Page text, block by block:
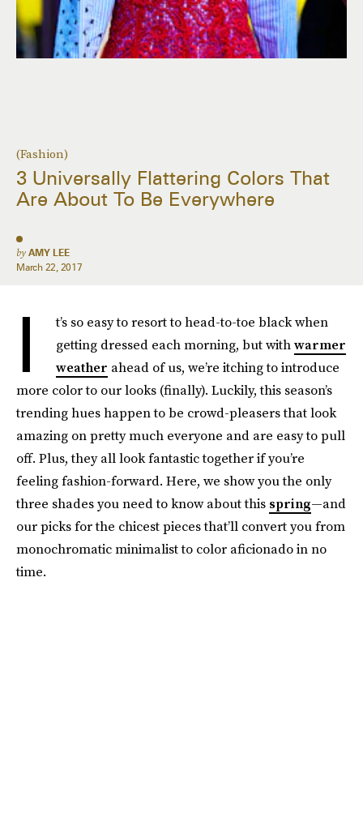
(Fashion)
3 Universally Flattering Colors That
Are About To Be Everywhere
by AMY LEE
March 22, 2017
I
t’s so easy to resort to head-to-toe black when
getting dressed each morning, but withwarmer
weather ahead of us, we’re itching to introduce
more color to our looks (finally). Luckily, this season’s
trending hues happen to be crowd-pleasers that look
amazing on pretty much everyone and are easy to pull
off. Plus, they all look fantastic together if you’re
feeling fashion-forward. Here, we show you the only
three shades you need to know about this spring—and
our picks for the chicest pieces that’ll convert you from
monochromatic minimalist to color aficionado in no
time.